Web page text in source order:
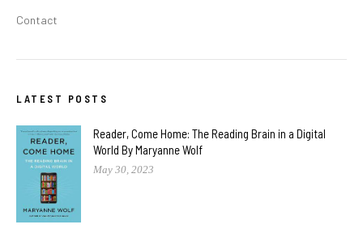
Contact
LATEST POSTS
Reader, Come Home: The Reading Brain in a Digital
World By Maryanne Wolf
May 30, 2023